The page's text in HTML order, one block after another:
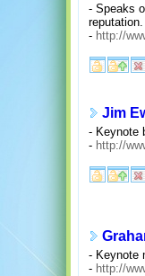
- Speaks
reputation.
- http://
Jim
- Keynote
- http://
- Keynote
- http://